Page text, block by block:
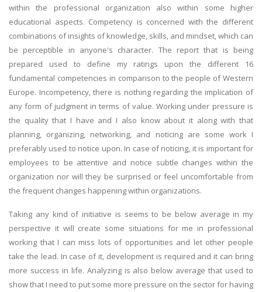
within the professional organization also within some higher
educational aspects. Competency is concerned with the different
combinations of insights of knowledge, skills, and mindset, which can
be perceptible in anyone's character. The report that is being
prepared used to define my ratings upon the different 16
fundamental competencies in comparison to the people of Western
Europe. Incompetency, there is nothing regarding the implication of
any form of judgment in terms of value. Working under pressure is
the quality that I have and I also know about it along with that
planning, organizing, networking, and noticing are some work I
preferably used to notice upon. In case of noticing, it is important for
employees to be attentive and notice subtle changes within the
organization nor will they be surprised or feel uncomfortable from
the frequent changes happening within organizations.
Taking any kind of initiative is seems to be below average in my
perspective it will create some situations for me in professional
working that I can miss lots of opportunities and let other people
take the lead. In case of it, development is required and it can bring
more success in life. Analyzing is also below average that used to
show that I need to put some more pressure on the sector for having